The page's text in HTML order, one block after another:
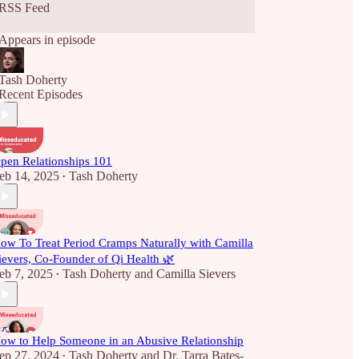
Feed
Appears in episode
Doherty
Episodes
Relationships 101
14, 2025 • Tash Doherty
To Treat Period Cramps Naturally with Camilla
Co-Founder of Qi Health 🌿
7, 2025 • Tash Doherty and Camilla Sievers
to Help Someone in an Abusive Relationship
27, 2024 • Tash Doherty and Dr. Tarra Bates-